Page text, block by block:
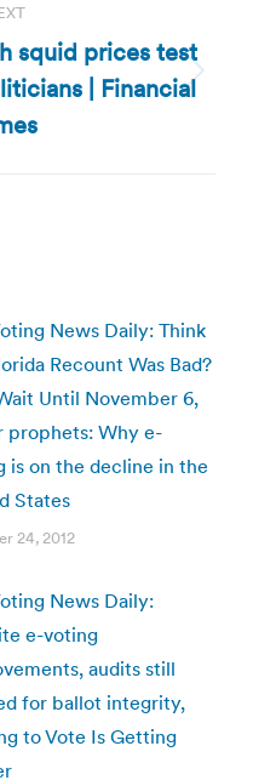
Next
post:
squid prices test
| Financial
News Daily: Think
Recount Was Bad?
Until November 6,
prophets: Why e-
is on the decline in the
States
24, 2012
News Daily:
e-voting
audits still
for ballot integrity,
to Vote Is Getting